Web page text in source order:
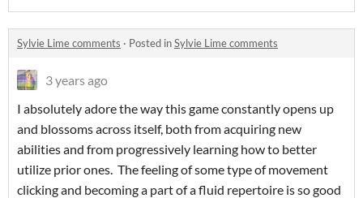
Sylvie Lime comments · Posted inSylvie Lime comments
3 years ago
I absolutely adore the way this game constantly opens up
and blossoms across itself, both from acquiring new
abilities and from progressively learning how to better
utilize prior ones. The feeling of some type of movement
clicking and becoming a part of a fluid repertoire is so good